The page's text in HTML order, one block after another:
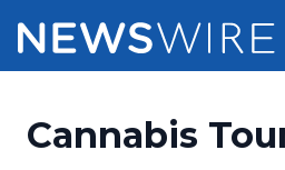
Cannabis